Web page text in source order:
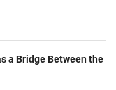
a Bridge Between the